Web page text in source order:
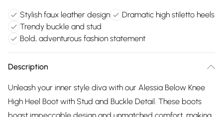
Stylish faux leather design
Dramatic high stiletto heels
Trendy buckle and stud
Bold, adventurous fashion statement
Description
Unleash your inner style diva with our Alessia Below Knee
High Heel Boot with Stud and Buckle Detail. These boots